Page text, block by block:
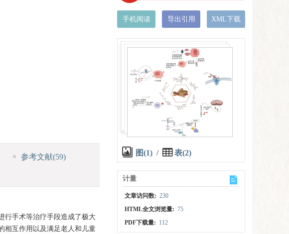
参考文献(59)
行手术等治疗手段造成了极大
相互作用以及满足老人和儿童
手机阅读 导出引用 XML下载
图(1) / 表(2)
计量
文章访问数: 230
HTML全文浏览量: 75
PDF下载量: 112